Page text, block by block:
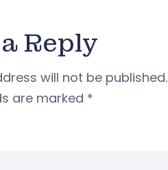
Reply
will not be published.
are marked *